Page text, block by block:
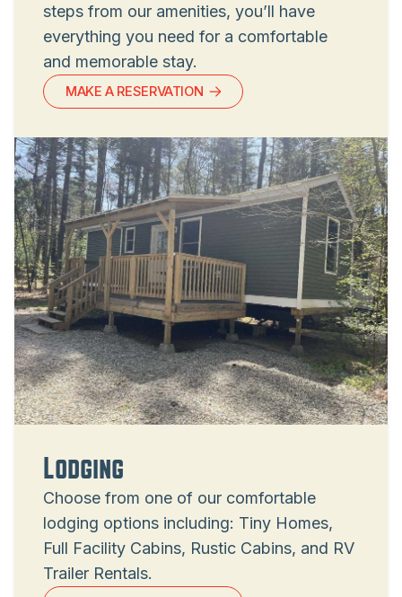
steps from our amenities, you’ll have
everything you need for a comfortable
and memorable stay.
MAKE A RESERVATION
Lodging
Choose from one of our comfortable
lodging options including: Tiny Homes,
Full Facility Cabins, Rustic Cabins, and RV
Trailer Rentals.